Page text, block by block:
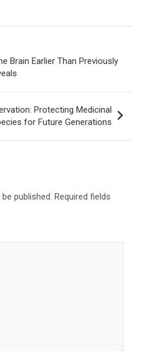
Brain Earlier Than Previously
Protecting Medicinal
for Future Generations
published. Required fields